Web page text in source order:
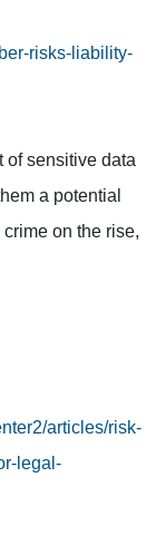
risks-liability-
of sensitive data
a potential
on the rise,
articles/risk-
legal-